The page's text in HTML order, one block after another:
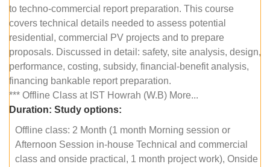
to techno-commercial report preparation. This course
covers technical details needed to assess potential
residential, commercial PV projects and to prepare
proposals. Discussed in detail: safety, site analysis, design,
performance, costing, subsidy, financial-benefit analysis,
financing bankable report preparation.
*** Offline Class at IST Howrah (W.B) More...
Duration: Study options:
Offline class: 2 Month (1 month Morning session or
Afternoon Session in-house Technical and commercial
class and onside practical, 1 month project work), Onside